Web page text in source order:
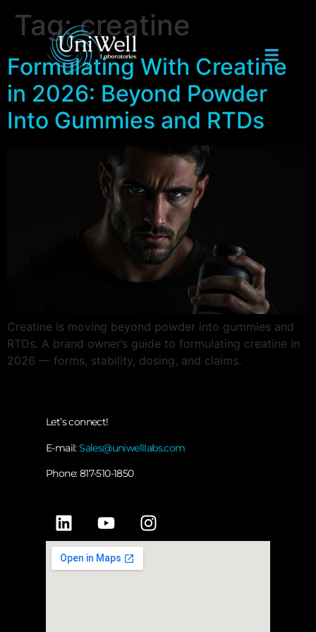
Tag:creatine
Formulating With Creatine
in 2026: Beyond Powder
Into Gummies and RTDs
Creatine is moving beyond powder into gummies and
RTDs. A brand owner’s guide to formulating creatine in
2026 — forms, stability, dosing, and claims.
Let’s connect!
E-mail:Sales@uniwelllabs.com
Phone: 817-510-1850